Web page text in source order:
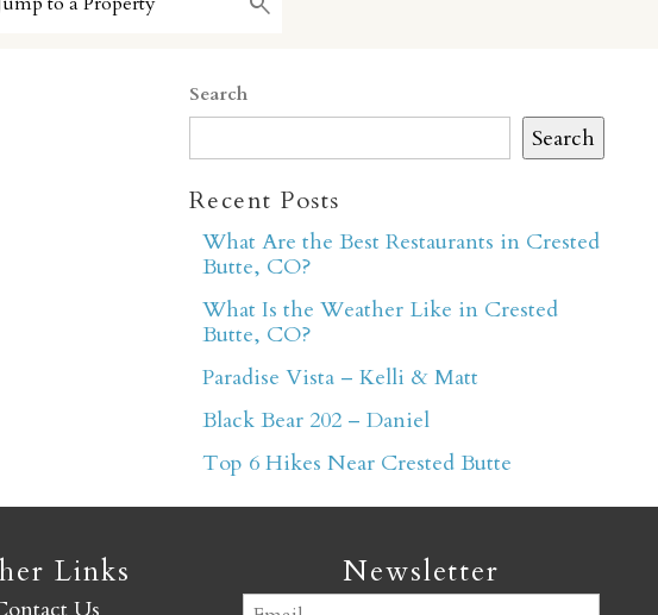
Search
Search
Recent Posts
What Are the Best Restaurants in Crested
Butte, CO?
What Is the Weather Like in Crested
Butte, CO?
Paradise Vista – Kelli & Matt
Black Bear 202 – Daniel
Top 6 Hikes Near Crested Butte
Links Newsletter
Email